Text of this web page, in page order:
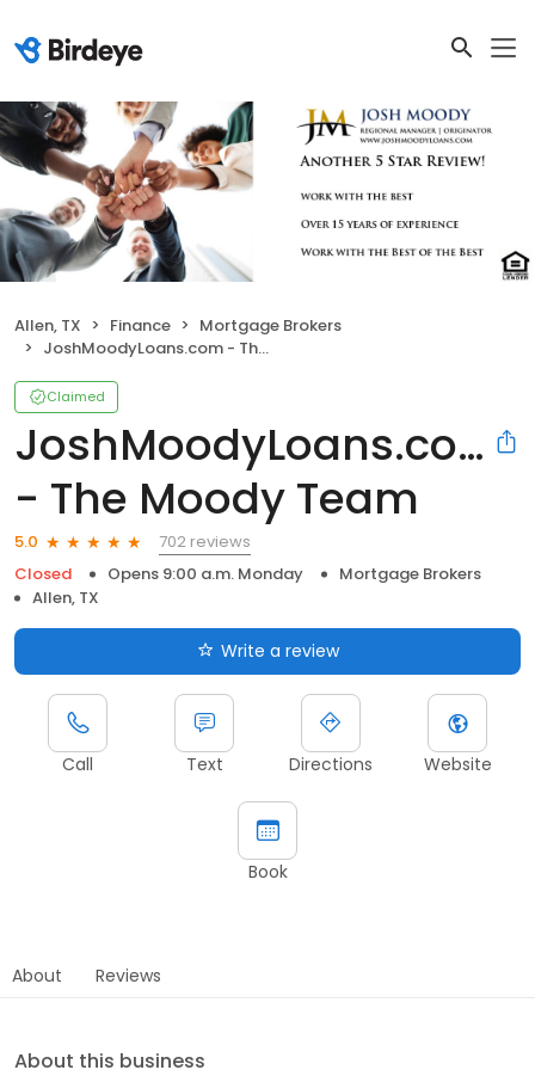
Allen, TX Finance
Mortgage Brokers
JoshMoodyLoans.com - The Moody Team
Claimed
JoshMoodyLoans.com
- The Moody Team
5.0
702 reviews
Closed
Opens 9:00 a.m. Monday
Mortgage Brokers
Allen, TX
Write a review
Call Text Directions Website
Book
About Reviews
About this business